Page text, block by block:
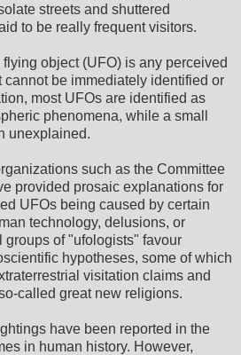
streets and shuttered
to be really frequent visitors.
object (UFO) is any perceived
be immediately identified or
most UFOs are identified as
phenomena, while a small
unexplained.
such as the Committee
provided prosaic explanations for
UFOs being caused by certain
technology, delusions, or
groups of "ufologists" favour
hypotheses, some of which
visitation claims and
called great new religions.
have been reported in the
in human history. However,